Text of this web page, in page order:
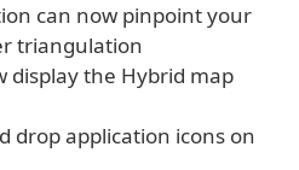
can now pinpoint your
triangulation
display the Hybrid map
drop application icons on